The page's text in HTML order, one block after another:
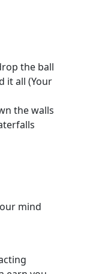
the ball
it all (Your
the walls
mind